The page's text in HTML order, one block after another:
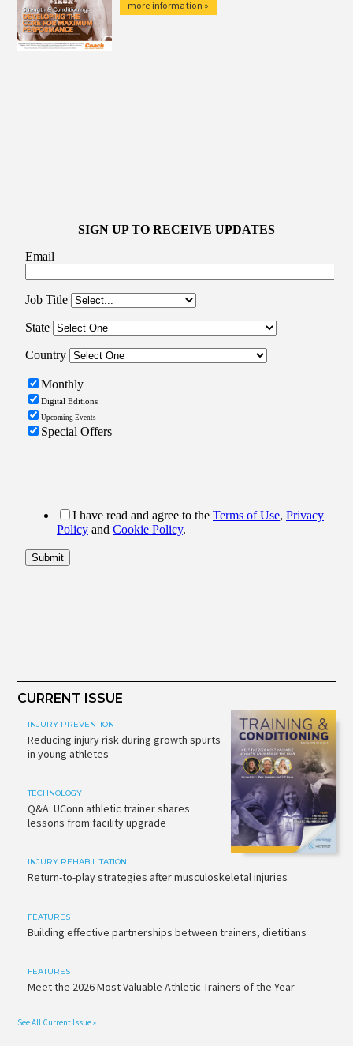
CURRENT ISSUE
INJURY PREVENTION
Reducing injury risk during growth spurts
in young athletes
TECHNOLOGY
Q&A: UConn athletic trainer shares
lessons from facility upgrade
INJURY REHABILITATION
Return-to-play strategies after musculoskeletal injuries
FEATURES
Building effective partnerships between trainers, dietitians
FEATURES
Meet the 2026 Most Valuable Athletic Trainers of the Year
See All Current Issue »